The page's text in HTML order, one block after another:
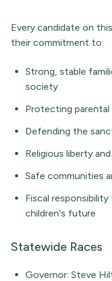
Every candidate on
their commitment to:
Strong, stable
society
Protecting
Defending the
Religious liberty
Safe communities
Fiscal
children's future
Statewide Races
Governor: Steve